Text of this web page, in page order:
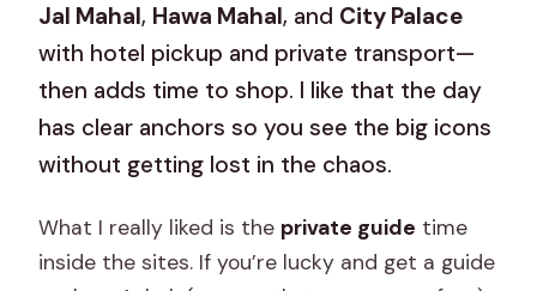
Jal Mahal, Hawa Mahal, and City Palace
with hotel pickup and private transport—
then adds time to shop. I like that the day
has clear anchors so you see the big icons
without getting lost in the chaos.
What I really liked is the private guide time
inside the sites. If you’re lucky and get a guide